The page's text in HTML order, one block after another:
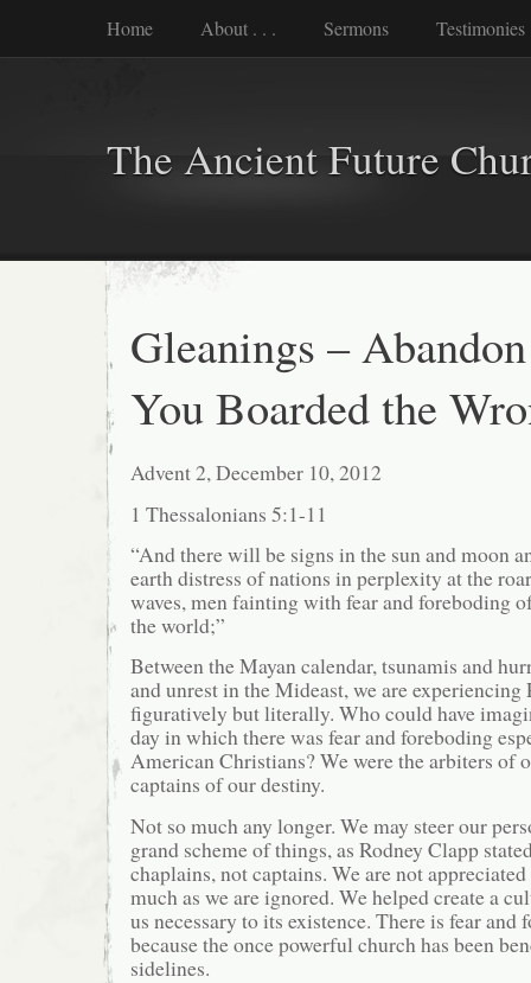
Home About . . . Sermons Testimonies
The Ancient Future
Gleanings –
You Boarded the
Advent 2, December 10, 2012
1 Thessalonians 5:1-11
“And there will be signs in the sun and moon
earth distress of nations in perplexity at the
waves, men fainting with fear and foreboding
the world;”
Between the Mayan calendar, tsunamis and
and unrest in the Mideast, we are experiencing
figuratively but literally. Who could have
day in which there was fear and foreboding
American Christians? We were the arbiters of
captains of our destiny.
Not so much any longer. We may steer our
grand scheme of things, as Rodney Clapp
chaplains, not captains. We are not
much as we are ignored. We helped create a
us necessary to its existence. There is fear and
because the once powerful church has been
sidelines.